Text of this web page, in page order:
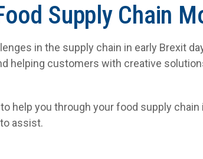
Supply Chain
in the supply chain in early Brexit
helping customers with creative
help you through your food supply
assist.